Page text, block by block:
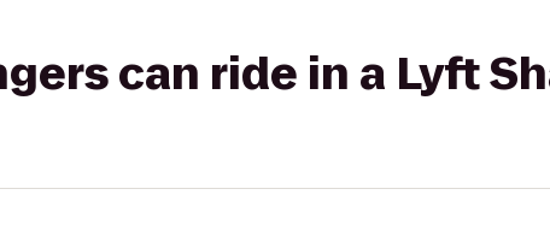
can ride in a Lyft